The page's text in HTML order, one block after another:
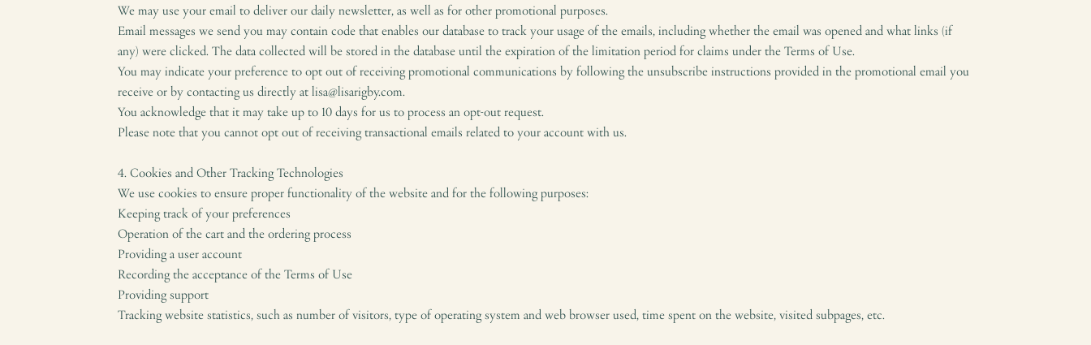
We may use your email to deliver our daily newsletter, as well as for other promotional purposes.
Email messages we send you may contain code that enables our database to track your usage of the emails, including whether the email was opened and what links (if
any) were clicked. The data collected will be stored in the database until the expiration of the limitation period for claims under the Terms of Use.
You may indicate your preference to opt out of receiving promotional communications by following the unsubscribe instructions provided in the promotional email you
receive or by contacting us directly at lisa@lisarigby.com.
You acknowledge that it may take up to 10 days for us to process an opt-out request.
Please note that you cannot opt out of receiving transactional emails related to your account with us.
4. Cookies and Other Tracking Technologies
We use cookies to ensure proper functionality of the website and for the following purposes:
Keeping track of your preferences
Operation of the cart and the ordering process
Providing a user account
Recording the acceptance of the Terms of Use
Providing support
Tracking website statistics, such as number of visitors, type of operating system and web browser used, time spent on the website, visited subpages, etc.